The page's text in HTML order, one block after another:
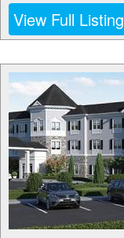
View Full Listing